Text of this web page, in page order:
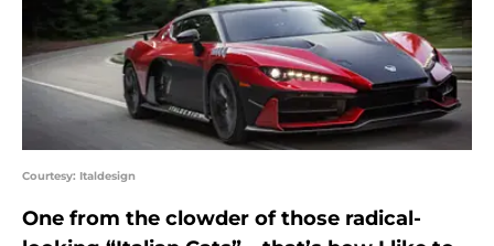
Courtesy: Italdesign
One from the clowder of those radical-